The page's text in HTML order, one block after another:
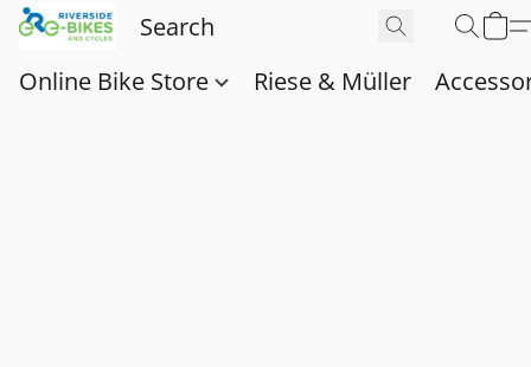
Online Bike Store Riese & Müller